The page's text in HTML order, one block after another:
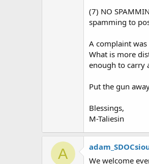
(7) NO
spamming to
A complaint
What is more
enough to carry
Put the gun
Blessings,
M-Taliesin
A
We welcome